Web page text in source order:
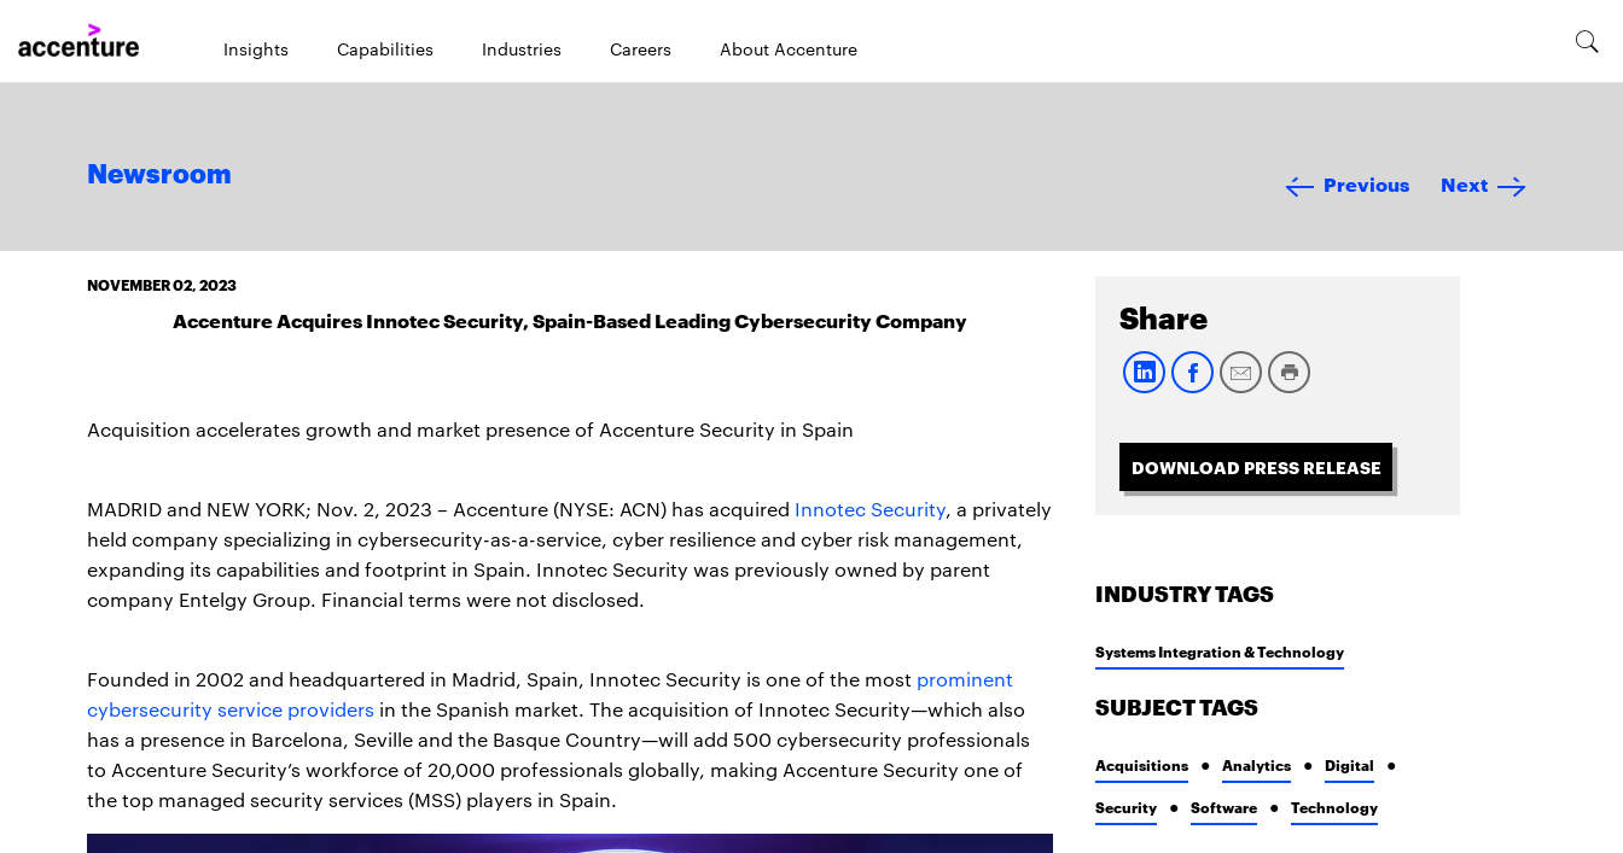
Insights Capabilities Industries Careers About Accenture
Newsroom Previous Next
NOVEMBER 02, 2023
Accenture Acquires Innotec Security, Spain-Based Leading Cybersecurity Company
Acquisition accelerates growth and market presence of Accenture Security in Spain
MADRID and NEW YORK; Nov. 2, 2023 – Accenture (NYSE: ACN) has acquired Innotec Security, a privately
held company specializing in cybersecurity-as-a-service, cyber resilience and cyber risk management,
expanding its capabilities and footprint in Spain. Innotec Security was previously owned by parent
company Entelgy Group. Financial terms were not disclosed.
Founded in 2002 and headquartered in Madrid, Spain, Innotec Security is one of the most prominent
cybersecurity service providers in the Spanish market. The acquisition of Innotec Security—which also
has a presence in Barcelona, Seville and the Basque Country—will add 500 cybersecurity professionals
to Accenture Security’s workforce of 20,000 professionals globally, making Accenture Security one of
the top managed security services (MSS) players in Spain.
Share
DOWNLOAD PRESS RELEASE
INDUSTRY TAGS
Systems Integration & Technology
SUBJECT TAGS
Acquisitions Analytics Digital
Security Software Technology